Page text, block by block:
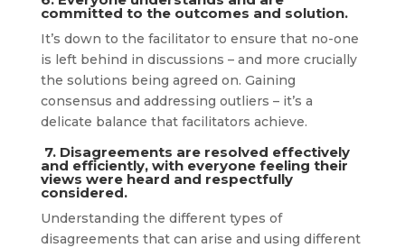
committed to the outcomes and solution.
It’s down to the facilitator to ensure that no-one
is left behind in discussions – and more crucially
the solutions being agreed on. Gaining
consensus and addressing outliers – it’s a
delicate balance that facilitators achieve.
7. Disagreements are resolved effectively
and efficiently, with everyone feeling their
views were heard and respectfully
considered.
Understanding the different types of
disagreements that can arise and using different